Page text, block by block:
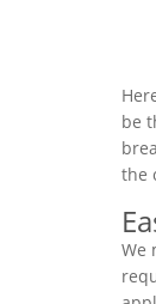
be
the
We